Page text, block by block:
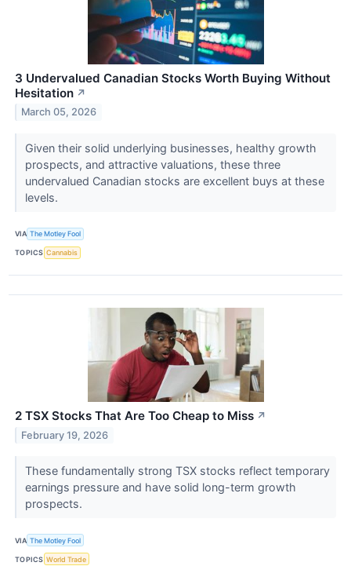
3 Undervalued Canadian Stocks Worth Buying Without
Hesitation ↗
March 05, 2026
Given their solid underlying businesses, healthy growth
prospects, and attractive valuations, these three
undervalued Canadian stocks are excellent buys at these
levels.
VIA The Motley Fool
TOPICS Cannabis
2 TSX Stocks That Are Too Cheap to Miss ↗
February 19, 2026
These fundamentally strong TSX stocks reflect temporary
earnings pressure and have solid long-term growth
prospects.
VIA The Motley Fool
TOPICS World Trade